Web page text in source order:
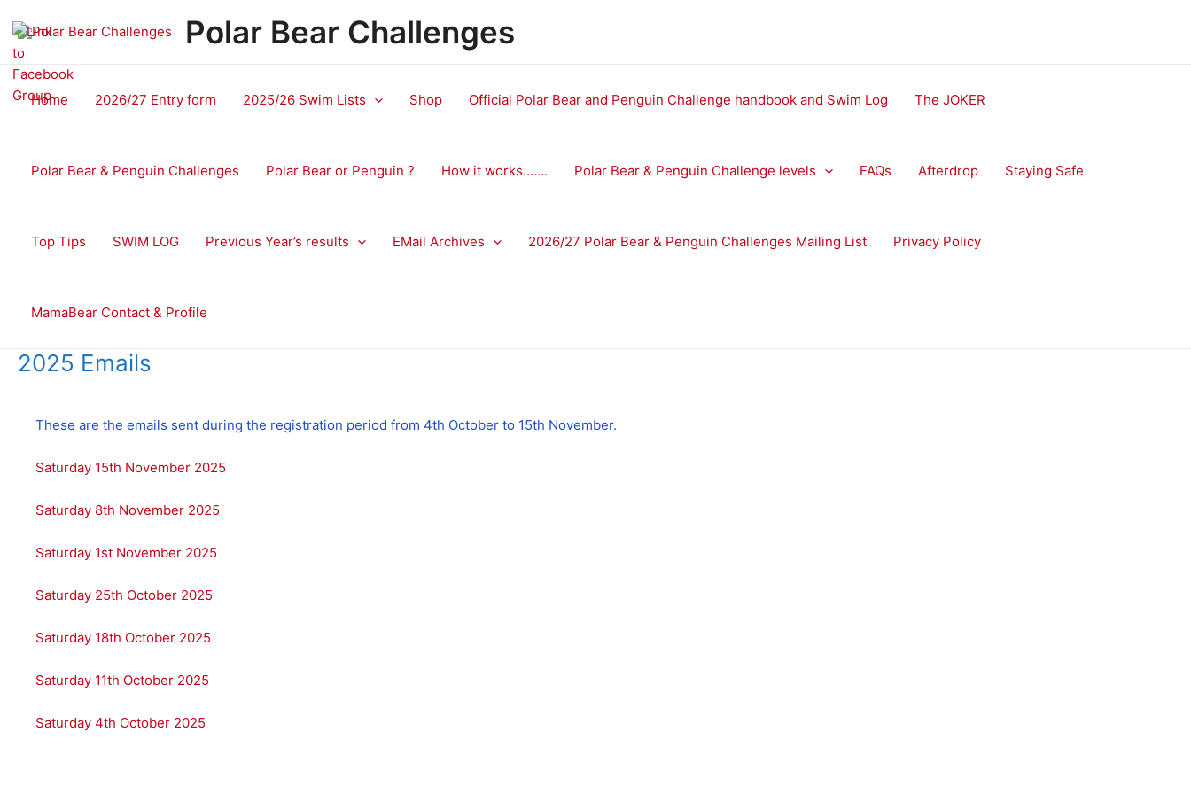
content
Polar Bear Challenges
Home 2026/27 Entry form 2025/26 Swim Lists Shop Official Polar Bear and Penguin Challenge handbook and Swim Log The JOKER
Polar Bear & Penguin Challenges Polar Bear or Penguin ? How it works……. Polar Bear & Penguin Challenge levels FAQs Afterdrop Staying Safe
Top Tips SWIM LOG Previous Year’s results EMail Archives 2026/27 Polar Bear & Penguin Challenges Mailing List Privacy Policy
MamaBear Contact & Profile
2025 Emails
These are the emails sent during the registration period from 4th October to 15th November.
Saturday 15th November 2025
Saturday 8th November 2025
Saturday 1st November 2025
Saturday 25th October 2025
Saturday 18th October 2025
Saturday 11th October 2025
Saturday 4th October 2025